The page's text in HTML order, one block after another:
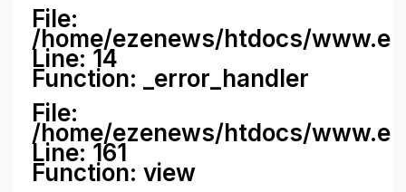
File:
/home/ezenews/htdocs/
Line: 14
Function: _error_handler
File:
/home/ezenews/htdocs/
Line: 161
Function: view